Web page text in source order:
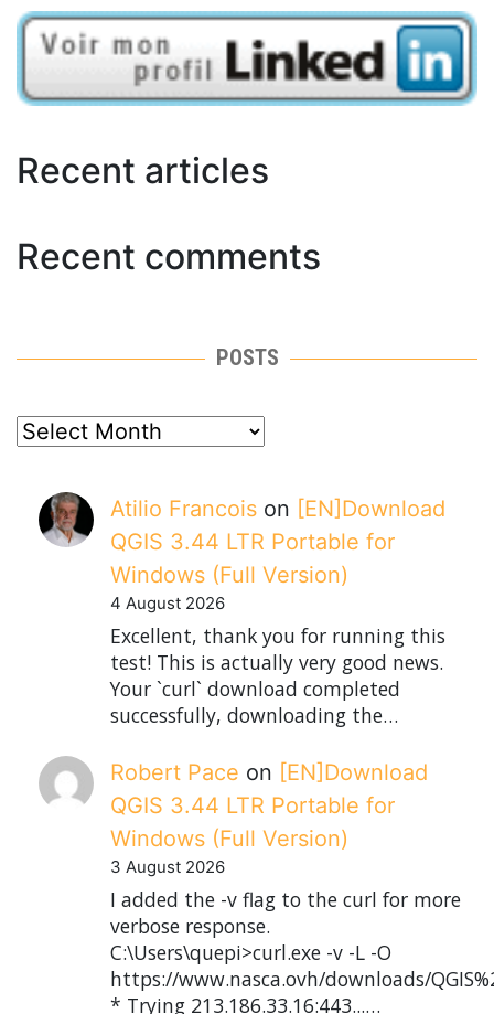
Recent articles
Recent comments
POSTS
posts
Atilio Francois on [EN]Download
QGIS 3.44 LTR Portable for
Windows (Full Version)
4 August 2026
Excellent, thank you for running this
test! This is actually very good news.
Your `curl` download completed
successfully, downloading the…
Robert Pace on [EN]Download
QGIS 3.44 LTR Portable for
Windows (Full Version)
3 August 2026
I added the -v flag to the curl for more
verbose response.
C:\Users\quepi>curl.exe -v -L -O
https://www.nasca.ovh/downloads/
* Trying 213.186.33.16:443...…